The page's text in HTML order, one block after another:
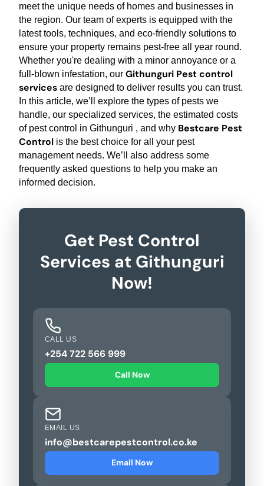
meet the unique needs of homes and businesses in
the region. Our team of experts is equipped with the
latest tools, techniques, and eco-friendly solutions to
ensure your property remains pest-free all year round.
Whether you're dealing with a minor annoyance or a
full-blown infestation, our Githunguri Pest control
servicesare designed to deliver results you can trust.
In this article, we’ll explore the types of pests we
handle, our specialized services, the estimated costs
of pest control in Githunguri , and why Bestcare Pest
Control is the best choice for all your pest
management needs. We’ll also address some
frequently asked questions to help you make an
informed decision.
Get Pest Control
Services at Githunguri
Now!
CALL US
+254 722 566 999
Call Now
EMAIL US
info@bestcarepestcontrol.co.ke
Email Now